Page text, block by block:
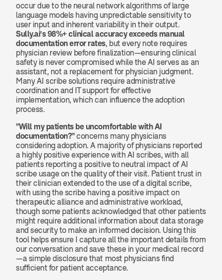
occur due to the neural network algorithms of large
language models having unpredictable sensitivity to
Sully.ai's 98%+ clinical accuracy exceeds manual
documentation error rates, but every note requires
physician review before finalization—ensuring clinical
safety is never compromised while the AI serves as an
assistant, not a replacement for physician judgment.
Many AI scribe solutions require administrative
coordination and IT support for effective
implementation, which can influence the adoption
process.
"Will my patients be uncomfortable with AI
documentation?" concerns many physicians
considering adoption. A majority of physicians reported
a highly positive experience with AI scribes, with all
patients reporting a positive to neutral impact of AI
scribe usage on the quality of their visit. Patient trust in
their clinician extended to the use of a digital scribe,
with using the scribe having a positive impact on
therapeutic alliance and administrative workload,
though some patients acknowledged that other patients
might require additional information about data storage
and security to make an informed decision. Using this
tool helps ensure I capture all the important details from
our conversation and save these in your medical record
—a simple disclosure that most physicians find
sufficient for patient acceptance.